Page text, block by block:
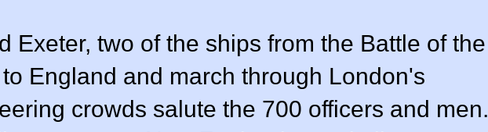
Exeter, two of the ships from the Battle of the
England and march through London's
crowds salute the 700 officers and men.